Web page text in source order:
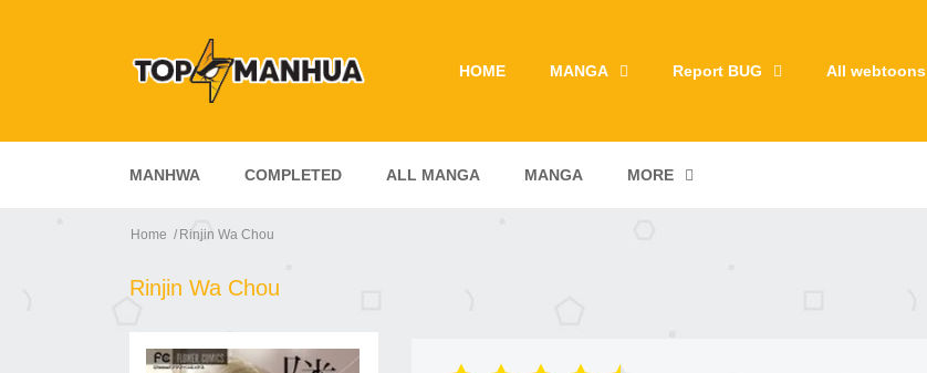
HOME MANGA Report BUG All webtoons
MANHWA COMPLETED ALL MANGA MANGA MORE
Home Rinjin Wa Chou
Rinjin Wa Chou